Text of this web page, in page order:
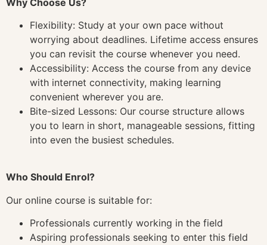
Flexibility: Study at your own pace without
worrying about deadlines. Lifetime access ensures
you can revisit the course whenever you need.
Accessibility: Access the course from any device
with internet connectivity, making learning
convenient wherever you are.
Bite-sized Lessons: Our course structure allows
you to learn in short, manageable sessions, fitting
into even the busiest schedules.
Who Should Enrol?
Our online course is suitable for:
Professionals currently working in the field
Aspiring professionals seeking to enter this field